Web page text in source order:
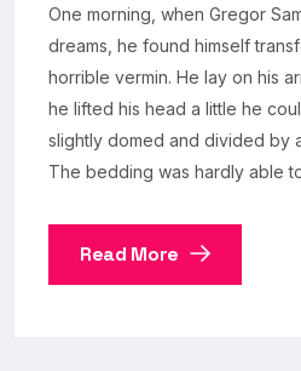
One morning, when Gregor
dreams, he found himself
horrible vermin. He lay on his
he lifted his head a little he
slightly domed and divided by
The bedding was hardly able
Read More